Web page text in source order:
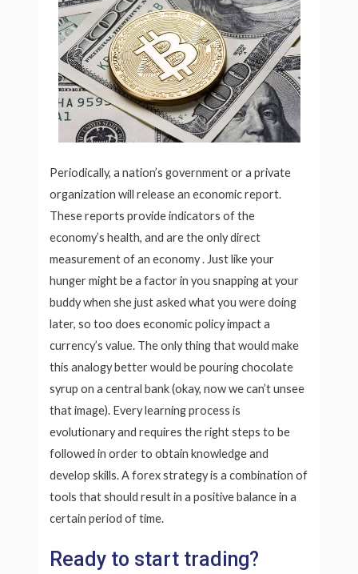
Periodically, a nation’s government or a private
organization will release an economic report.
These reports provide indicators of the
economy’s health, and are the only direct
measurement of an economy . Just like your
hunger might be a factor in you snapping at your
buddy when she just asked what you were doing
later, so too does economic policy impact a
currency’s value. The only thing that would make
this analogy better would be pouring chocolate
syrup on a central bank (okay, now we can’t unsee
that image). Every learning process is
evolutionary and requires the right steps to be
followed in order to obtain knowledge and
develop skills. A forex strategy is a combination of
tools that should result in a positive balance in a
certain period of time.
Ready to start trading?